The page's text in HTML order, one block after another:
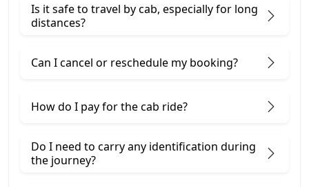
Is it safe to travel by cab, especially for long
distances?
Can I cancel or reschedule my booking?
How do I pay for the cab ride?
Do I need to carry any identification during
the journey?